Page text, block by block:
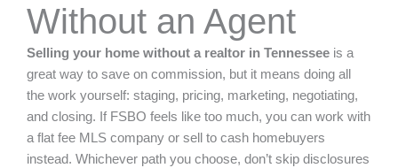
Without an Agent
Selling your home without a realtor in Tennessee is a
great way to save on commission, but it means doing all
the work yourself: staging, pricing, marketing, negotiating,
and closing. If FSBO feels like too much, you can work with
a flat fee MLS company or sell to cash homebuyers
instead. Whichever path you choose, don’t skip disclosures